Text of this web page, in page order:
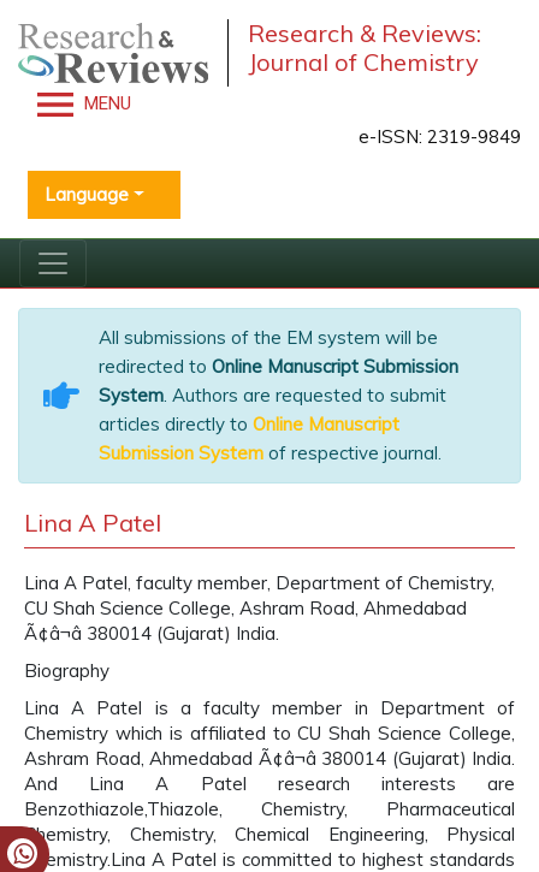
Research & Reviews:
Journal of Chemistry
MENU
e-ISSN: 2319-9849
Language
All submissions of the EM system will be
redirected to Online Manuscript Submission
System. Authors are requested to submit
articles directly to Online Manuscript
Submission System of respective journal.
Lina A Patel
Lina A Patel, faculty member, Department of Chemistry,
CU Shah Science College, Ashram Road, Ahmedabad
Ã¢â¬â 380014 (Gujarat) India.
Biography
Lina A Patel is a faculty member in Department of
Chemistry which is affiliated to CU Shah Science College,
Ashram Road, Ahmedabad Ã¢â¬â 380014 (Gujarat) India.
And Lina A Patel research interests are
Benzothiazole,Thiazole, Chemistry, Pharmaceutical
Chemistry, Chemistry, Chemical Engineering, Physical
Chemistry.Lina A Patel is committed to highest standards